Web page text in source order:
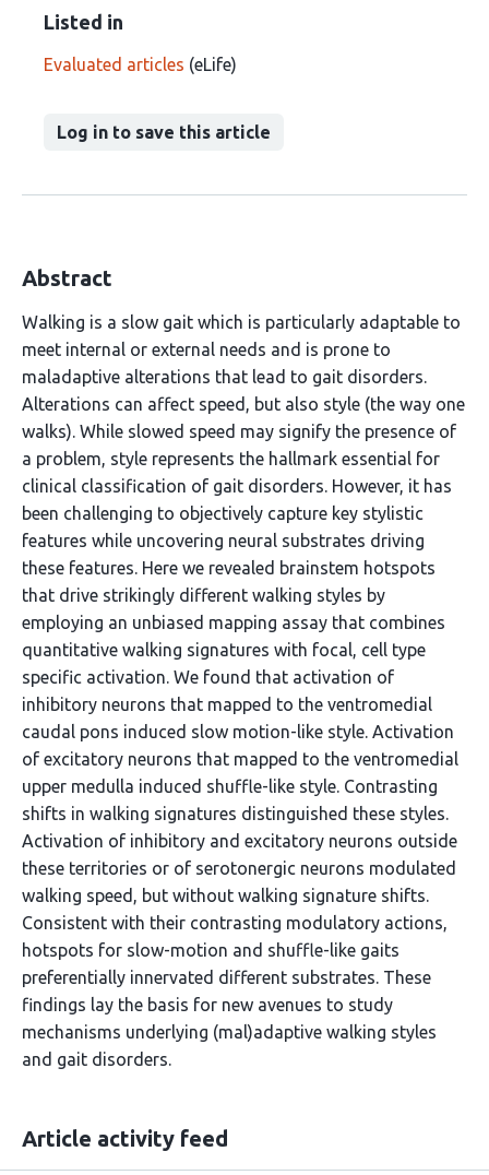
Listed in
Evaluated articles (eLife)
Log in to save this article
Abstract
Walking is a slow gait which is particularly adaptable to
meet internal or external needs and is prone to
maladaptive alterations that lead to gait disorders.
Alterations can affect speed, but also style (the way one
walks). While slowed speed may signify the presence of
a problem, style represents the hallmark essential for
clinical classification of gait disorders. However, it has
been challenging to objectively capture key stylistic
features while uncovering neural substrates driving
these features. Here we revealed brainstem hotspots
that drive strikingly different walking styles by
employing an unbiased mapping assay that combines
quantitative walking signatures with focal, cell type
specific activation. We found that activation of
inhibitory neurons that mapped to the ventromedial
caudal pons induced slow motion-like style. Activation
of excitatory neurons that mapped to the ventromedial
upper medulla induced shuffle-like style. Contrasting
shifts in walking signatures distinguished these styles.
Activation of inhibitory and excitatory neurons outside
these territories or of serotonergic neurons modulated
walking speed, but without walking signature shifts.
Consistent with their contrasting modulatory actions,
hotspots for slow-motion and shuffle-like gaits
preferentially innervated different substrates. These
findings lay the basis for new avenues to study
mechanisms underlying (mal)adaptive walking styles
and gait disorders.
Article activity feed